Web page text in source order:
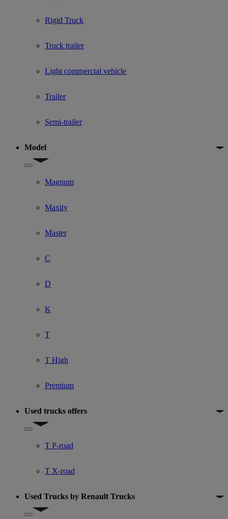
Rigid Truck
Truck trailer
Light commercial vehicle
Trailer
Semi-trailer
Model
Show submenu for Model
Magnum
Maxity
Master
C
D
K
T
T High
Premium
Used trucks offers
Show submenu for Used trucks offers
T P-road
T X-road
Used Trucks by Renault Trucks